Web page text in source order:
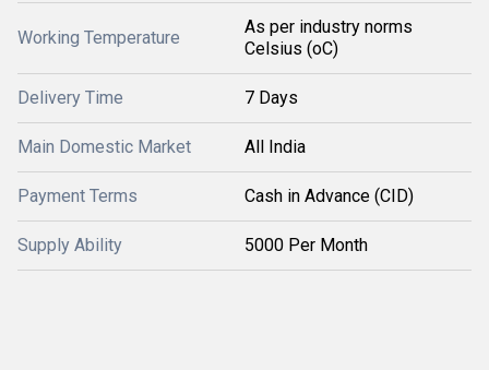
Working Temperature
As per industry norms
Celsius (oC)
Delivery Time 7 Days
Main Domestic Market All India
Payment Terms Cash in Advance (CID)
Supply Ability 5000 Per Month